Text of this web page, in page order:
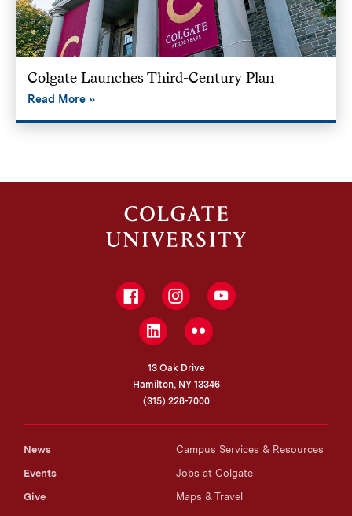
Colgate Launches Third-Century Plan
Read More
FacebookInstagramYouTube
LinkedInFlickr
13 Oak Drive
Hamilton, NY 13346
(315) 228-7000
News
Events
Give
Campus Services & Resources
Jobs at Colgate
Maps & Travel